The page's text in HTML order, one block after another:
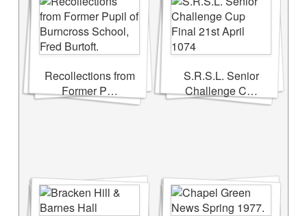
Recollections from
Former P…
S.R.S.L. Senior
Challenge C…